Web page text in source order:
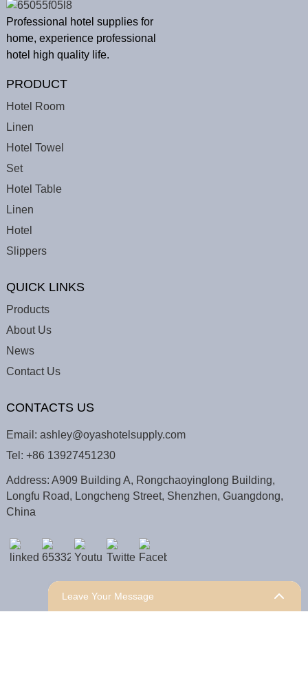
Professional hotel supplies for
home, experience professional
hotel high quality life.
PRODUCT
Hotel Room
Linen
Hotel Towel
Set
Hotel Table
Linen
Hotel
Slippers
QUICK LINKS
Products
About Us
News
Contact Us
CONTACTS US
Email: ashley@oyashotelsupply.com
Tel: +86 13927451230
Address: A909 Building A, Rongchaoyinglong Building,
Longfu Road, Longcheng Street, Shenzhen, Guangdong,
China
Leave Your Message